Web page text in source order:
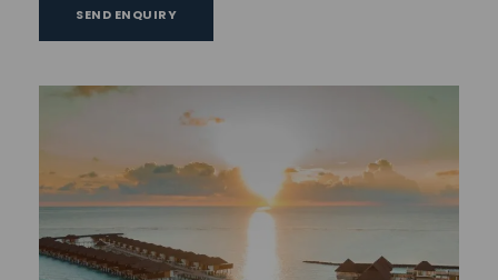
beauty of Maldives. Have your breakfast and go to
explore the resort and other remaining tourist
places. On this day, you can explore the gyms and
spa of the resort.
SEND ENQUIRY